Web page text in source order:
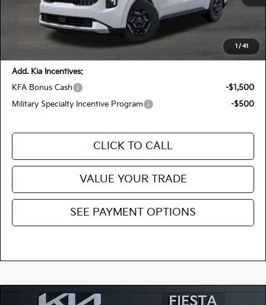
1 / 41
Doc Fee
Fiesta Kia Price
You Save:
-$665
Add. Kia Incentives:
KFA Bonus Cash
-$1,500
Military Specialty Incentive Program
-$500
CLICK TO CALL
VALUE YOUR TRADE
SEE PAYMENT OPTIONS
Compare Vehicle